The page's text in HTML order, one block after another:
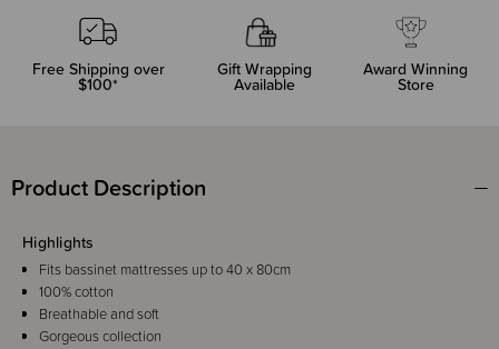
Free Shipping over
$100*
Gift Wrapping
Available
Award Winning
Store
Product Description
Highlights
Fits bassinet mattresses up to 40 x 80cm
100% cotton
Breathable and soft
Gorgeous collection